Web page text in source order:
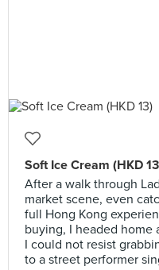
Soft Ice Cream (HKD
After a walk through
market scene, even
full Hong Kong
buying, I headed home
I could not resist
to a street performer